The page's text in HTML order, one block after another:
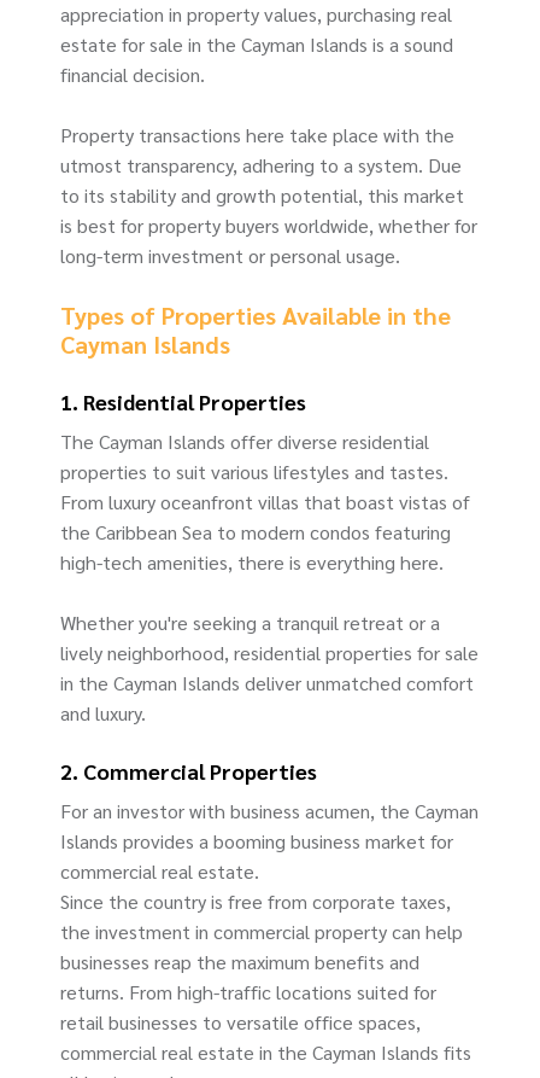
appreciation in property values, purchasing real
estate for sale in the Cayman Islands is a sound
financial decision.
Property transactions here take place with the
utmost transparency, adhering to a system. Due
to its stability and growth potential, this market
is best for property buyers worldwide, whether for
long-term investment or personal usage.
Types of Properties Available in the
Cayman Islands
1. Residential Properties
The Cayman Islands offer diverse residential
properties to suit various lifestyles and tastes.
From luxury oceanfront villas that boast vistas of
the Caribbean Sea to modern condos featuring
high-tech amenities, there is everything here.
Whether you're seeking a tranquil retreat or a
lively neighborhood, residential properties for sale
in the Cayman Islands deliver unmatched comfort
and luxury.
2. Commercial Properties
For an investor with business acumen, the Cayman
Islands provides a booming business market for
commercial real estate.
Since the country is free from corporate taxes,
the investment in commercial property can help
businesses reap the maximum benefits and
returns. From high-traffic locations suited for
retail businesses to versatile office spaces,
commercial real estate in the Cayman Islands fits